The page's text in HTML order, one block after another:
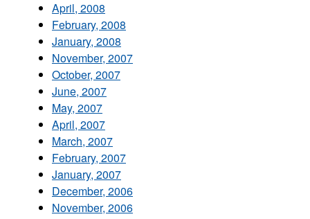
April, 2008
February, 2008
January, 2008
November, 2007
October, 2007
June, 2007
May, 2007
April, 2007
March, 2007
February, 2007
January, 2007
December, 2006
November, 2006